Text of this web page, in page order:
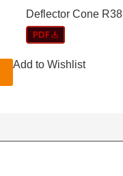
Deflector Cone R38
Add to Wishlist